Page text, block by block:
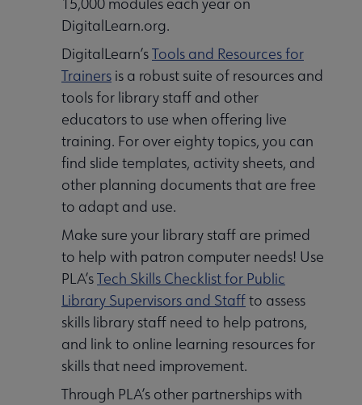
DigitalLearn.org.
DigitalLearn’sTools and Resources for
Trainers is a robust suite of resources and
tools for library staff and other
educators to use when offering live
training. For over eighty topics, you can
find slide templates, activity sheets, and
other planning documents that are free
to adapt and use.
Make sure your library staff are primed
to help with patron computer needs! Use
PLA’sTech Skills Checklist for Public
Library Supervisors and Staffto assess
skills library staff need to help patrons,
and link to online learning resources for
skills that need improvement.
Through PLA’s other partnerships with